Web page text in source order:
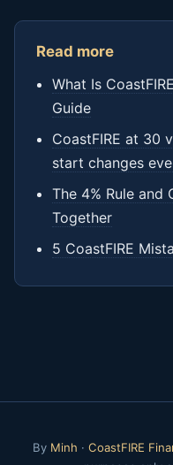
Read more
What Is
Guide
CoastFIRE at 30
start changes
The 4% Rule and
Together
5 CoastFIRE
By Minh · CoastFIRE